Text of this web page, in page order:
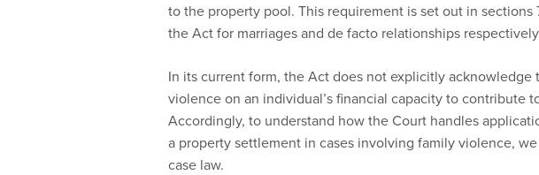
to the property pool. This requirement is set out in sections
the Act for marriages and de facto relationships
In its current form, the Act does not explicitly acknowledge
violence on an individual’s financial capacity to contribute
Accordingly, to understand how the Court handles
a property settlement in cases involving family violence,
case law.